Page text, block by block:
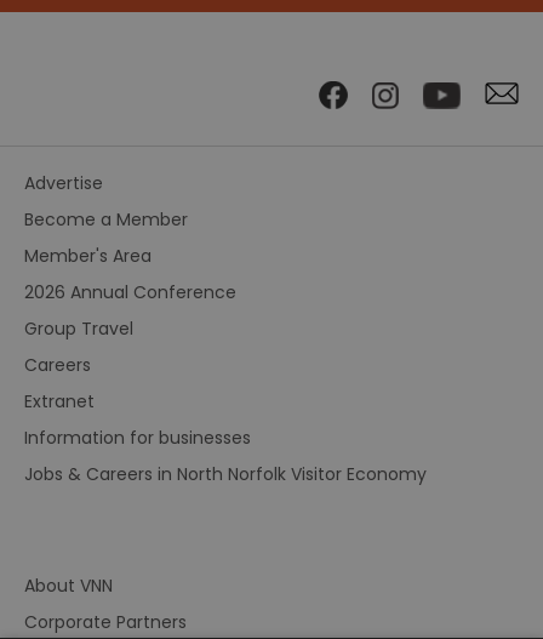
Advertise
Become a Member
Member's Area
2026 Annual Conference
Group Travel
Careers
Extranet
Information for businesses
Jobs & Careers in North Norfolk Visitor Economy
About VNN
Corporate Partners